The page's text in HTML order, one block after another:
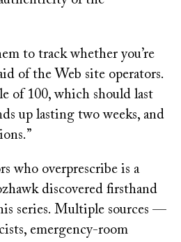
to track whether you’re
of the Web site operators.
of 100, which should last
up lasting two weeks, and
who overprescribe is a
discovered firsthand
series. Multiple sources —
emergency-room